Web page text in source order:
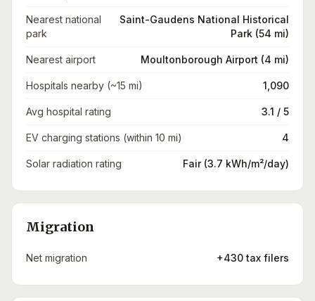
Nearest national
park
Saint-Gaudens National Historical
Park (54 mi)
Nearest airport Moultonborough Airport (4 mi)
Hospitals nearby (~15 mi) 1,090
Avg hospital rating 3.1 / 5
EV charging stations (within 10 mi) 4
Solar radiation rating Fair (3.7 kWh/m²/day)
Migration
Net migration +430 tax filers